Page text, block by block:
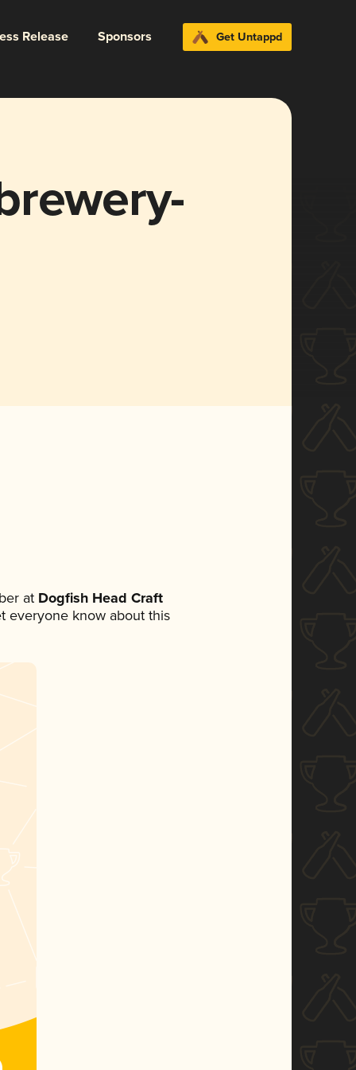
Release Sponsors Get Untappd
atDogfish Head Craft
everyone know about this